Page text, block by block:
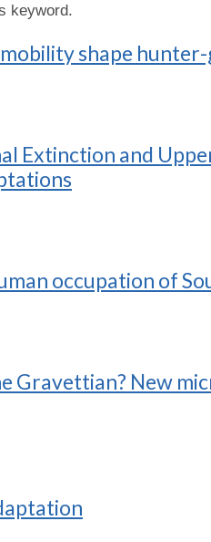
keyword.
shape
Extinction and
occupation of
Gravettian? New